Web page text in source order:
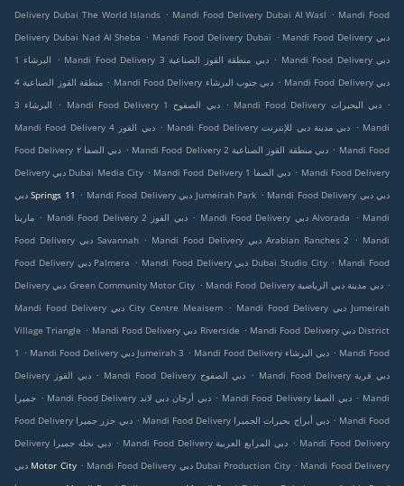
Delivery Dubai The World Islands . Mandi Food Delivery Dubai Al Wasl . Mandi Food
Delivery Dubai Nad Al Sheba . Mandi Food Delivery Dubai . Mandi Food Delivery دبي
البرشاء 1
. Mandi Food Delivery دبي منطقة القوز الصناعية 3 . Mandi Food Delivery دبي
منطقة القوز الصناعية 4 . Mandi Food Delivery دبي جنوب البرشاء . Mandi Food Delivery دبي
البرشاء 3
. Mandi Food Delivery دبي الصفوح 1 . Mandi Food Delivery دبي البحيرات .
Mandi Food Delivery دبي القوز 4 . Mandi Food Delivery دبي مدينة دبي للإنترنت . Mandi
Food Delivery دبي الصفا ٢ . Mandi Food Delivery دبي منطقة القوز الصناعية 2 . Mandi Food
Delivery دبي Dubai Media City . Mandi Food Delivery دبي الصفا 1 . Mandi Food Delivery
دبي Springs 11 . Mandi Food Delivery دبي Jumeirah Park . Mandi Food Delivery دبي دبي
مارينا . Mandi Food Delivery دبي القوز 2 . Mandi Food Delivery دبي Alvorada . Mandi
Food Delivery دبي Savannah . Mandi Food Delivery دبي Arabian Ranches 2 . Mandi
Food Delivery دبي Palmera . Mandi Food Delivery دبي Dubai Studio City . Mandi Food
Delivery دبي Green Community Motor City . Mandi Food Delivery دبي مدينة دبي الرياضية .
Mandi Food Delivery دبي City Centre Meaisem . Mandi Food Delivery دبي Jumeirah
Village Triangle . Mandi Food Delivery دبي Riverside . Mandi Food Delivery دبي District
1 . Mandi Food Delivery دبي Jumeirah 3 . Mandi Food Delivery دبي البرشاء . Mandi Food
Delivery دبي القوز . Mandi Food Delivery دبي الصفوح . Mandi Food Delivery دبي قرية
جميرا . Mandi Food Delivery دبي أرجان دبي لاند . Mandi Food Delivery دبي الصفا . Mandi
Food Delivery دبي جزر جميرا . Mandi Food Delivery دبي أبراج بحيرات الجميرا . Mandi Food
Delivery دبي نخلة جميرا . Mandi Food Delivery دبي المرابع العربية . Mandi Food Delivery
دبي Motor City . Mandi Food Delivery دبي Dubai Production City . Mandi Food Delivery